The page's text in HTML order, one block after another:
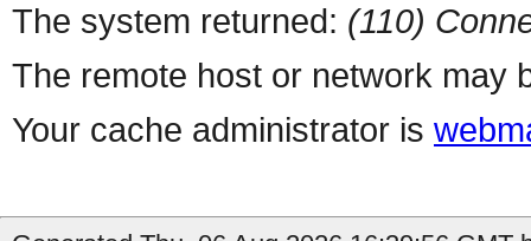
The system returned: (110)
The remote host or network may
Your cache administrator is